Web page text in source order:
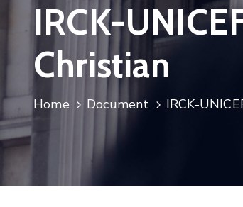
IRCK-
Christian
Home Document IRCK-